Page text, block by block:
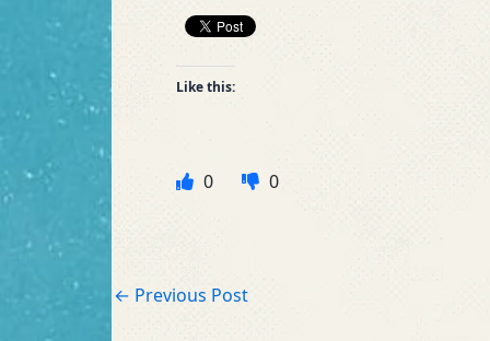
Like this:
0 0
← Previous Post